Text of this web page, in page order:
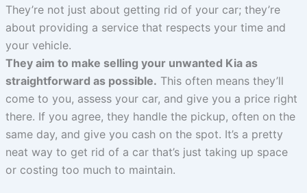
They’re not just about getting rid of your car; they’re
about providing a service that respects your time and
your vehicle.
They aim to make selling your unwanted Kia as
straightforward as possible. This often means they’ll
come to you, assess your car, and give you a price right
there. If you agree, they handle the pickup, often on the
same day, and give you cash on the spot. It’s a pretty
neat way to get rid of a car that’s just taking up space
or costing too much to maintain.